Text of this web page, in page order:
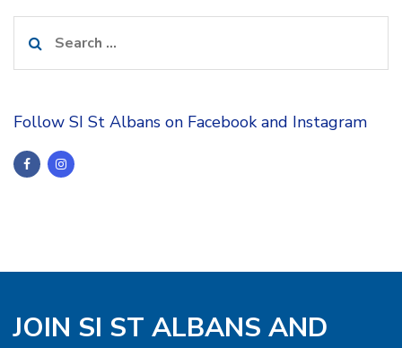
for:
Follow SI St Albans on Facebook and Instagram
JOIN SI ST ALBANS AND